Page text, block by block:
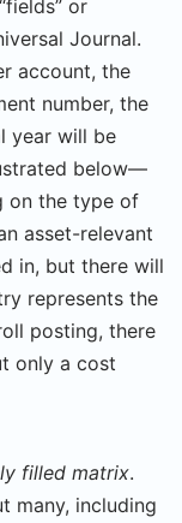
or
Journal.
account, the
number, the
year will be
below—
on the type of
asset-relevant
in, but there will
represents the
posting, there
only a cost
filled matrix.
many, including